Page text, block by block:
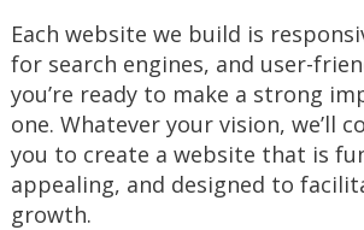
Each website we build is
for search engines, and user-
you’re ready to make a strong
one. Whatever your vision, we’ll
you to create a website that is
appealing, and designed to
growth.